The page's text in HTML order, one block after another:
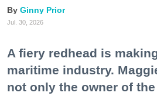
Ginny Prior
Jul. 30, 2026
A fiery redhead is
maritime industry.
not only the owner of